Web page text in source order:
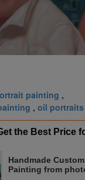
painting ,
, oil
the Best Price
Handmade
Painting from